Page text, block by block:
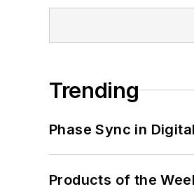
Trending
Phase Sync in
Products of the